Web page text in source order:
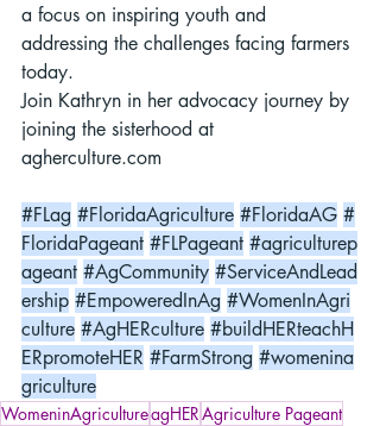
a focus on inspiring youth and
addressing the challenges facing farmers
today.
Join Kathryn in her advocacy journey by
joining the sisterhood at
agherculture.com
#FLag #FloridaAgriculture #FloridaAG #
FloridaPageant #FLPageant #agriculturep
ageant #AgCommunity #ServiceAndLead
ership #EmpoweredInAg #WomenInAgri
culture #AgHERculture #buildHERteachH
ERpromoteHER #FarmStrong #womenina
griculture
WomeninAgricultureagHERAgriculture Pageant